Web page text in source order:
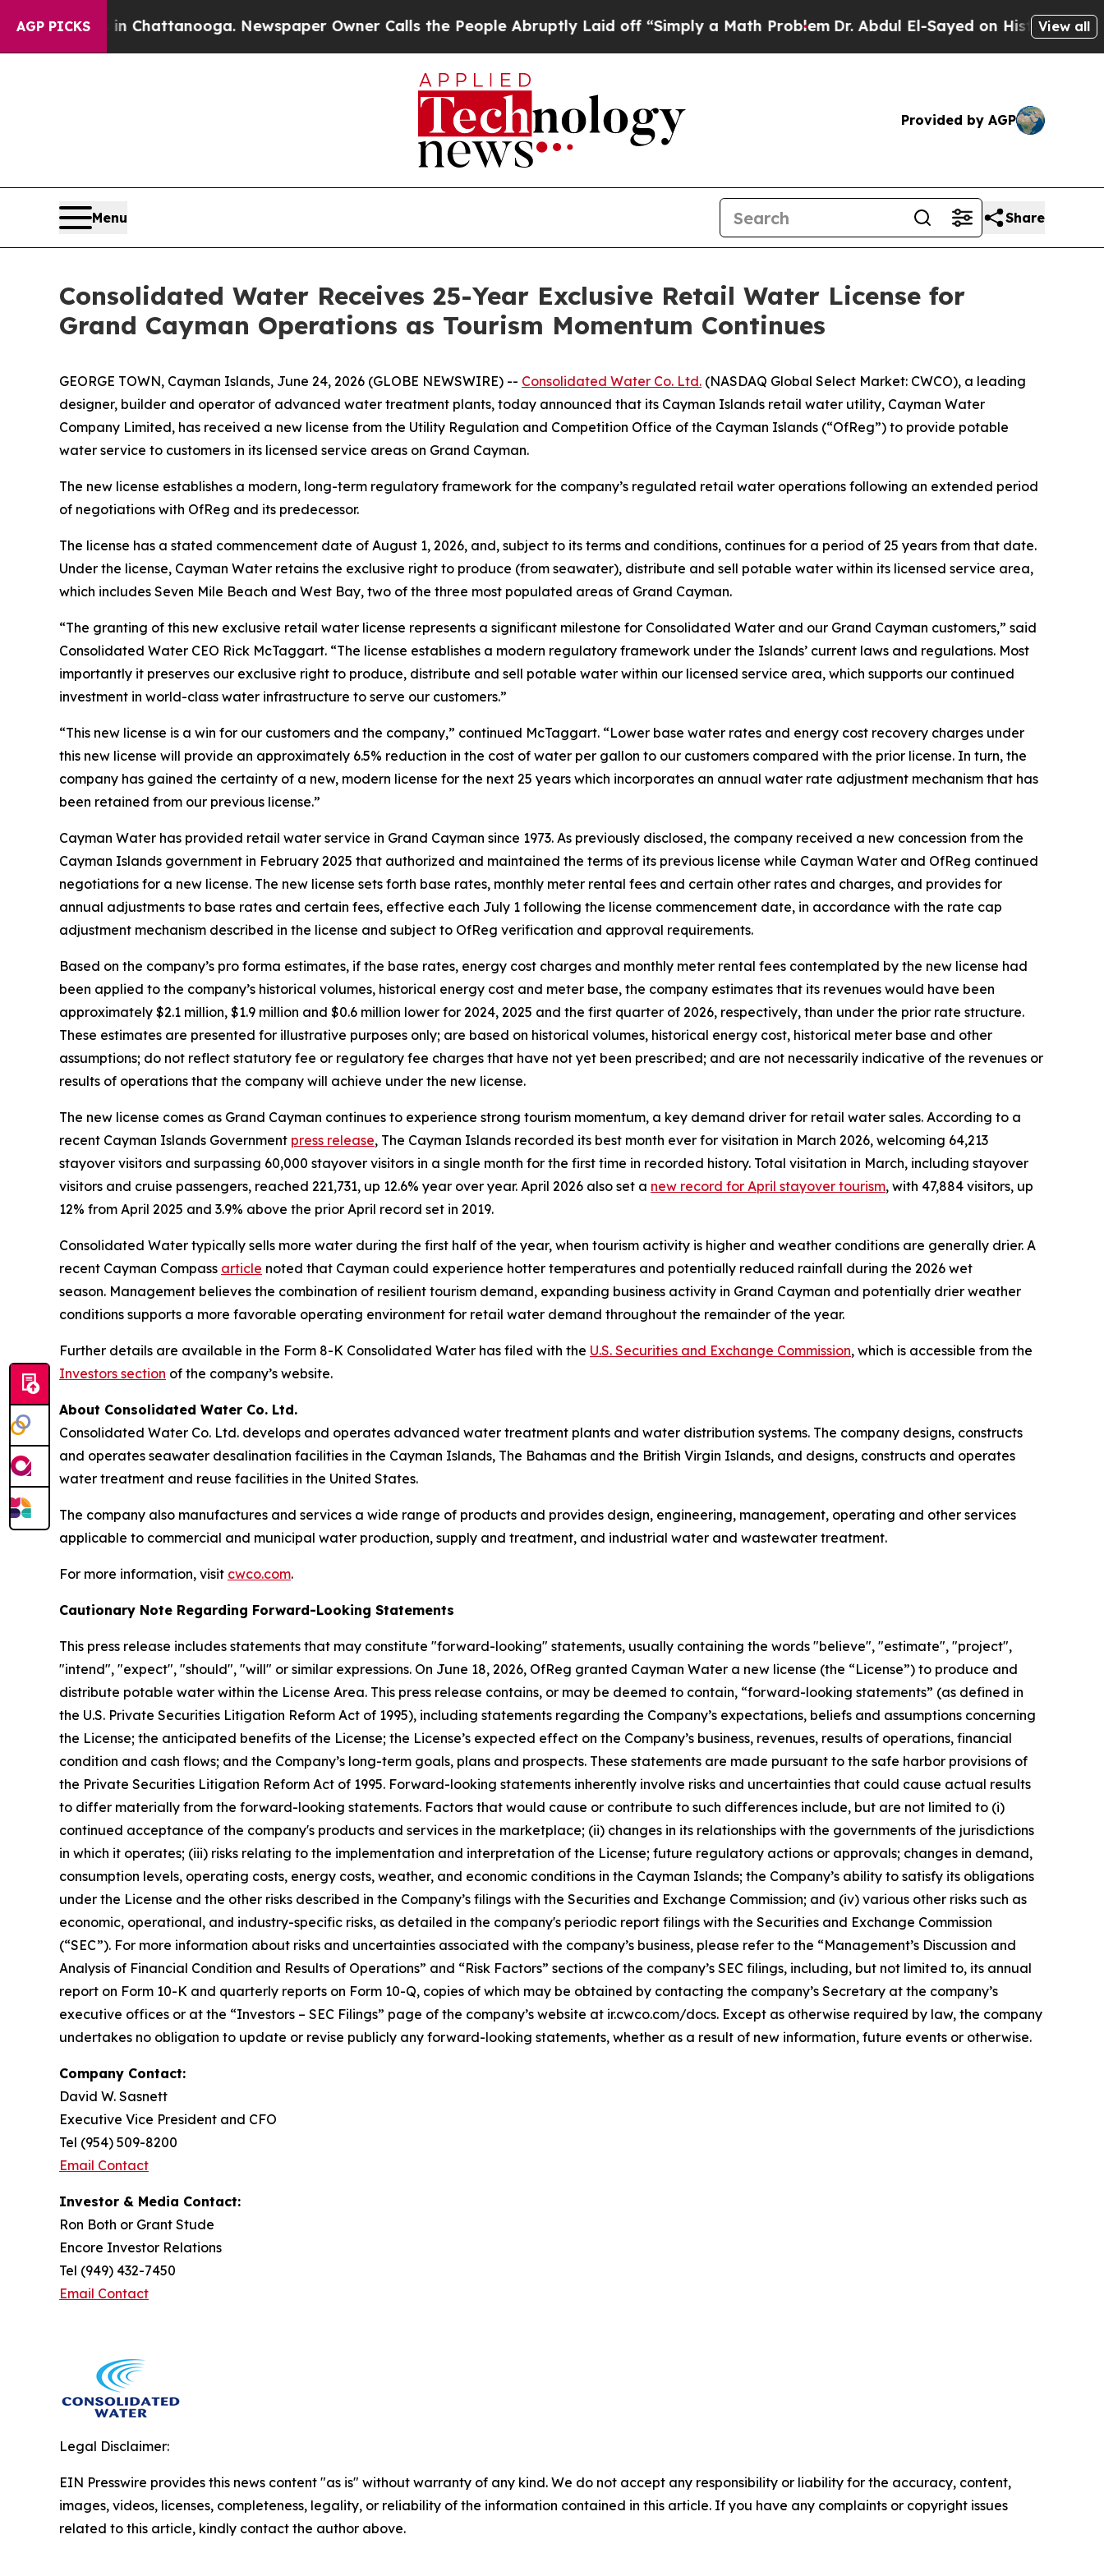
AGP PICKS
in Chattanooga. Newspaper Owner Calls the People Abruptly Laid off “Simply a Math ProblemDr. Abdul El-Sayed on Historic Michigan Win:
View all
Provided by AGP
Menu Share
Consolidated Water Receives 25-Year Exclusive Retail Water License for
Grand Cayman Operations as Tourism Momentum Continues
GEORGE TOWN, Cayman Islands, June 24, 2026 (GLOBE NEWSWIRE) -- Consolidated Water Co. Ltd. (NASDAQ Global Select Market: CWCO), a leading
designer, builder and operator of advanced water treatment plants, today announced that its Cayman Islands retail water utility, Cayman Water
Company Limited, has received a new license from the Utility Regulation and Competition Office of the Cayman Islands (“OfReg”) to provide potable
water service to customers in its licensed service areas on Grand Cayman.
The new license establishes a modern, long-term regulatory framework for the company’s regulated retail water operations following an extended period
of negotiations with OfReg and its predecessor.
The license has a stated commencement date of August 1, 2026, and, subject to its terms and conditions, continues for a period of 25 years from that date.
Under the license, Cayman Water retains the exclusive right to produce (from seawater), distribute and sell potable water within its licensed service area,
which includes Seven Mile Beach and West Bay, two of the three most populated areas of Grand Cayman.
“The granting of this new exclusive retail water license represents a significant milestone for Consolidated Water and our Grand Cayman customers,” said
Consolidated Water CEO Rick McTaggart. “The license establishes a modern regulatory framework under the Islands’ current laws and regulations. Most
importantly it preserves our exclusive right to produce, distribute and sell potable water within our licensed service area, which supports our continued
investment in world-class water infrastructure to serve our customers.”
“This new license is a win for our customers and the company,” continued McTaggart. “Lower base water rates and energy cost recovery charges under
this new license will provide an approximately 6.5% reduction in the cost of water per gallon to our customers compared with the prior license. In turn, the
company has gained the certainty of a new, modern license for the next 25 years which incorporates an annual water rate adjustment mechanism that has
been retained from our previous license.”
Cayman Water has provided retail water service in Grand Cayman since 1973. As previously disclosed, the company received a new concession from the
Cayman Islands government in February 2025 that authorized and maintained the terms of its previous license while Cayman Water and OfReg continued
negotiations for a new license. The new license sets forth base rates, monthly meter rental fees and certain other rates and charges, and provides for
annual adjustments to base rates and certain fees, effective each July 1 following the license commencement date, in accordance with the rate cap
adjustment mechanism described in the license and subject to OfReg verification and approval requirements.
Based on the company’s pro forma estimates, if the base rates, energy cost charges and monthly meter rental fees contemplated by the new license had
been applied to the company’s historical volumes, historical energy cost and meter base, the company estimates that its revenues would have been
approximately $2.1 million, $1.9 million and $0.6 million lower for 2024, 2025 and the first quarter of 2026, respectively, than under the prior rate structure.
These estimates are presented for illustrative purposes only; are based on historical volumes, historical energy cost, historical meter base and other
assumptions; do not reflect statutory fee or regulatory fee charges that have not yet been prescribed; and are not necessarily indicative of the revenues or
results of operations that the company will achieve under the new license.
The new license comes as Grand Cayman continues to experience strong tourism momentum, a key demand driver for retail water sales. According to a
recent Cayman Islands Government press release, The Cayman Islands recorded its best month ever for visitation in March 2026, welcoming 64,213
stayover visitors and surpassing 60,000 stayover visitors in a single month for the first time in recorded history. Total visitation in March, including stayover
visitors and cruise passengers, reached 221,731, up 12.6% year over year. April 2026 also set a new record for April stayover tourism, with 47,884 visitors, up
12% from April 2025 and 3.9% above the prior April record set in 2019.
Consolidated Water typically sells more water during the first half of the year, when tourism activity is higher and weather conditions are generally drier. A
recent Cayman Compass article noted that Cayman could experience hotter temperatures and potentially reduced rainfall during the 2026 wet
season. Management believes the combination of resilient tourism demand, expanding business activity in Grand Cayman and potentially drier weather
conditions supports a more favorable operating environment for retail water demand throughout the remainder of the year.
Further details are available in the Form 8-K Consolidated Water has filed with the U.S. Securities and Exchange Commission, which is accessible from the
Investors section of the company’s website.
About Consolidated Water Co. Ltd.
Consolidated Water Co. Ltd. develops and operates advanced water treatment plants and water distribution systems. The company designs, constructs
and operates seawater desalination facilities in the Cayman Islands, The Bahamas and the British Virgin Islands, and designs, constructs and operates
water treatment and reuse facilities in the United States.
The company also manufactures and services a wide range of products and provides design, engineering, management, operating and other services
applicable to commercial and municipal water production, supply and treatment, and industrial water and wastewater treatment.
For more information, visit cwco.com.
Cautionary Note Regarding Forward-Looking Statements
This press release includes statements that may constitute "forward-looking" statements, usually containing the words "believe", "estimate", "project",
"intend", "expect", "should", "will" or similar expressions. On June 18, 2026, OfReg granted Cayman Water a new license (the “License”) to produce and
distribute potable water within the License Area. This press release contains, or may be deemed to contain, “forward-looking statements” (as defined in
the U.S. Private Securities Litigation Reform Act of 1995), including statements regarding the Company’s expectations, beliefs and assumptions concerning
the License; the anticipated benefits of the License; the License’s expected effect on the Company’s business, revenues, results of operations, financial
condition and cash flows; and the Company’s long-term goals, plans and prospects. These statements are made pursuant to the safe harbor provisions of
the Private Securities Litigation Reform Act of 1995. Forward-looking statements inherently involve risks and uncertainties that could cause actual results
to differ materially from the forward-looking statements. Factors that would cause or contribute to such differences include, but are not limited to (i)
continued acceptance of the company's products and services in the marketplace; (ii) changes in its relationships with the governments of the jurisdictions
in which it operates; (iii) risks relating to the implementation and interpretation of the License; future regulatory actions or approvals; changes in demand,
consumption levels, operating costs, energy costs, weather, and economic conditions in the Cayman Islands; the Company’s ability to satisfy its obligations
under the License and the other risks described in the Company’s filings with the Securities and Exchange Commission; and (iv) various other risks such as
economic, operational, and industry-specific risks, as detailed in the company's periodic report filings with the Securities and Exchange Commission
(“SEC”). For more information about risks and uncertainties associated with the company’s business, please refer to the “Management’s Discussion and
Analysis of Financial Condition and Results of Operations” and “Risk Factors” sections of the company’s SEC filings, including, but not limited to, its annual
report on Form 10-K and quarterly reports on Form 10-Q, copies of which may be obtained by contacting the company’s Secretary at the company’s
executive offices or at the “Investors – SEC Filings” page of the company’s website at ir.cwco.com/docs. Except as otherwise required by law, the company
undertakes no obligation to update or revise publicly any forward-looking statements, whether as a result of new information, future events or otherwise.
Company Contact:
David W. Sasnett
Executive Vice President and CFO
Tel (954) 509-8200
Email Contact
Investor & Media Contact:
Ron Both or Grant Stude
Encore Investor Relations
Tel (949) 432-7450
Email Contact
Legal Disclaimer:
EIN Presswire provides this news content "as is" without warranty of any kind. We do not accept any responsibility or liability for the accuracy, content,
images, videos, licenses, completeness, legality, or reliability of the information contained in this article. If you have any complaints or copyright issues
related to this article, kindly contact the author above.